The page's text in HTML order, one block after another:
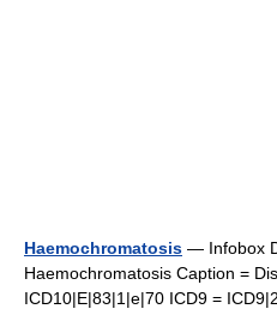
Haemochromatosis — Infobox
Haemochromatosis Caption =
ICD10|E|83|1|e|70 ICD9 =